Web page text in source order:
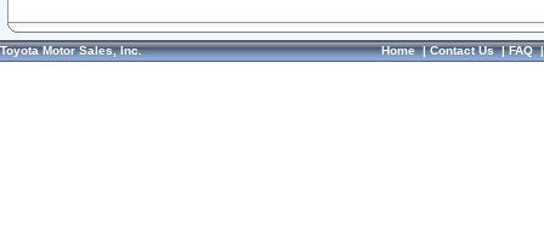
Toyota Motor Sales, Inc. Home|Contact Us|FAQ